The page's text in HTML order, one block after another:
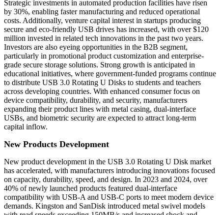
Strategic investments in automated production facilities have risen
by 30%, enabling faster manufacturing and reduced operational
costs. Additionally, venture capital interest in startups producing
secure and eco-friendly USB drives has increased, with over $120
million invested in related tech innovations in the past two years.
Investors are also eyeing opportunities in the B2B segment,
particularly in promotional product customization and enterprise-
grade secure storage solutions. Strong growth is anticipated in
educational initiatives, where government-funded programs continue
to distribute USB 3.0 Rotating U Disks to students and teachers
across developing countries. With enhanced consumer focus on
device compatibility, durability, and security, manufacturers
expanding their product lines with metal casing, dual-interface
USBs, and biometric security are expected to attract long-term
capital inflow.
New Products Development
New product development in the USB 3.0 Rotating U Disk market
has accelerated, with manufacturers introducing innovations focused
on capacity, durability, speed, and design. In 2023 and 2024, over
40% of newly launched products featured dual-interface
compatibility with USB-A and USB-C ports to meet modern device
demands. Kingston and SanDisk introduced metal swivel models